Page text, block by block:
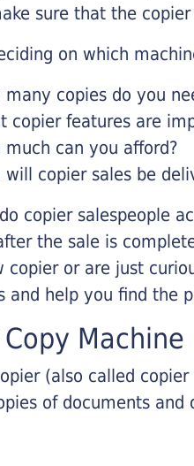
sure that the
on which
many copies do you
copier features are
much can you afford?
will copier sales be
copier salespeople
the sale is
copier or are just
and help you find the
Machine
(also called
of documents